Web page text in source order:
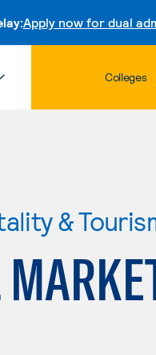
Apply now for dual
Colleges
&